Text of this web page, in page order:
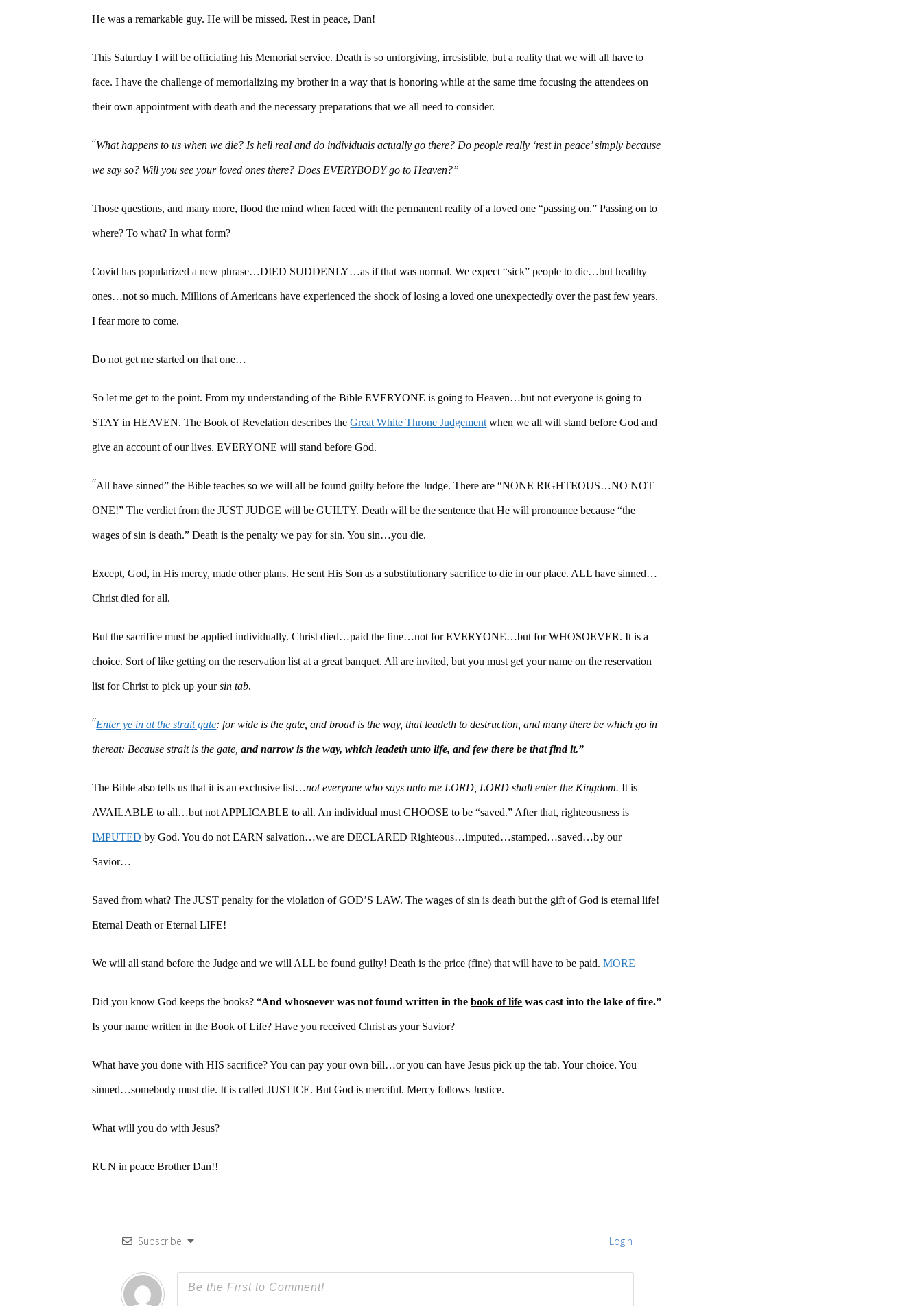
He was a remarkable guy. He will be missed. Rest in peace, Dan!
This Saturday I will be officiating his Memorial service. Death is so unforgiving, irresistible, but a reality that we will all have to
face. I have the challenge of memorializing my brother in a way that is honoring while at the same time focusing the attendees on
their own appointment with death and the necessary preparations that we all need to consider.
“What happens to us when we die? Is hell real and do individuals actually go there? Do people really ‘rest in peace’ simply because
we say so? Will you see your loved ones there? Does EVERYBODY go to Heaven?”
Those questions, and many more, flood the mind when faced with the permanent reality of a loved one “passing on.” Passing on to
where? To what? In what form?
Covid has popularized a new phrase…DIED SUDDENLY…as if that was normal. We expect “sick” people to die…but healthy
ones…not so much. Millions of Americans have experienced the shock of losing a loved one unexpectedly over the past few years.
I fear more to come.
Do not get me started on that one…
So let me get to the point. From my understanding of the Bible EVERYONE is going to Heaven…but not everyone is going to
STAY in HEAVEN. The Book of Revelation describes theGreat White Throne Judgement when we all will stand before God and
give an account of our lives. EVERYONE will stand before God.
“All have sinned” the Bible teaches so we will all be found guilty before the Judge. There are “NONE RIGHTEOUS…NO NOT
ONE!” The verdict from the JUST JUDGE will be GUILTY. Death will be the sentence that He will pronounce because “the
wages of sin is death.” Death is the penalty we pay for sin. You sin…you die.
Except, God, in His mercy, made other plans. He sent His Son as a substitutionary sacrifice to die in our place. ALL have sinned…
Christ died for all.
But the sacrifice must be applied individually. Christ died…paid the fine…not for EVERYONE…but for WHOSOEVER. It is a
choice. Sort of like getting on the reservation list at a great banquet. All are invited, but you must get your name on the reservation
list for Christ to pick up yoursin tab.
“Enter ye in at the strait gate: for wide is the gate, and broad is the way, that leadeth to destruction, and many there be which go in
thereat: Because strait is the gate,and narrow is the way, which leadeth unto life, and few there be that find it.”
The Bible also tells us that it is an exclusive list…not everyone who says unto me LORD, LORD shall enter the Kingdom.It is
AVAILABLE to all…but not APPLICABLE to all. An individual must CHOOSE to be “saved.” After that, righteousness is
IMPUTED by God. You do not EARN salvation…we are DECLARED Righteous…imputed…stamped…saved…by our
Savior…
Saved from what? The JUST penalty for the violation of GOD’S LAW. The wages of sin is death but the gift of God is eternal life!
Eternal Death or Eternal LIFE!
We will all stand before the Judge and we will ALL be found guilty! Death is the price (fine) that will have to be paid.MORE
Did you know God keeps the books? “And whosoever was not found written in thebook of life was cast into the lake of fire.”
Is your name written in the Book of Life? Have you received Christ as your Savior?
What have you done with HIS sacrifice? You can pay your own bill…or you can have Jesus pick up the tab. Your choice. You
sinned…somebody must die. It is called JUSTICE. But God is merciful. Mercy follows Justice.
What will you do with Jesus?
RUN in peace Brother Dan!!
Subscribe Login